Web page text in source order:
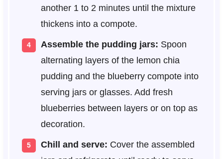
another 1 to 2 minutes until the mixture
thickens into a compote.
Assemble the pudding jars: Spoon
alternating layers of the lemon chia
pudding and the blueberry compote into
serving jars or glasses. Add fresh
blueberries between layers or on top as
decoration.
Chill and serve: Cover the assembled